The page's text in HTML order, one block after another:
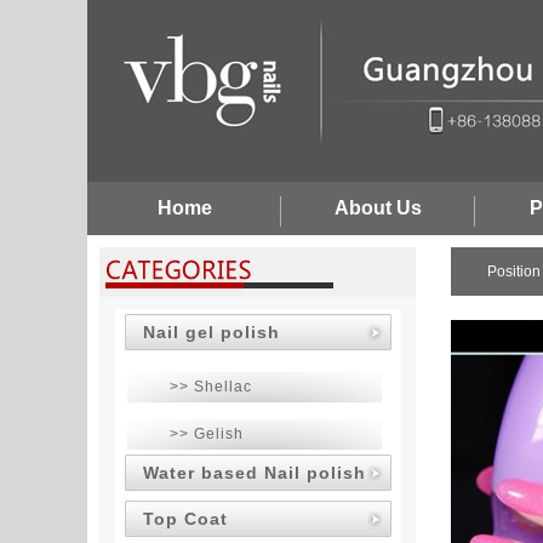
Home About Us
Nail gel polish
>> Shellac
>> Gelish
Water based Nail polish
Top Coat